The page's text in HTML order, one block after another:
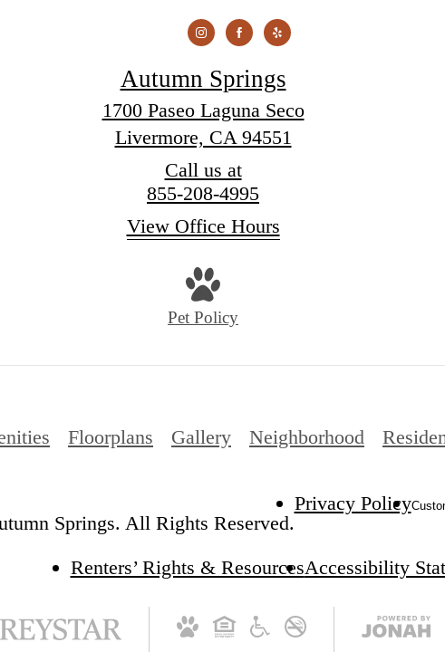
Autumn Springs
1700 Paseo Laguna Seco
Livermore, CA 94551
Call us at
855-208-4995
View Office Hours
Pet Policy
Floorplans Gallery Neighborhood
Springs. All Rights Reserved.
Privacy Policy
Renters’ Rights & ResourcesAccessibility